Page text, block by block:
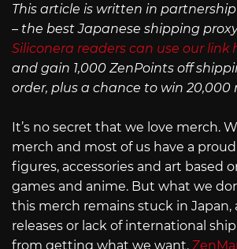
This article is written in
– the best Japanese shipping
Siliconera readers can use our link
and gain 1,000 ZenPoints off
order, plus a chance to win 20,000
It’s no secret that we love merch.
merch and most of us have a
figures, accessories and art based
games and anime. But what we
this merch remains stuck in Japan,
releases or lack of international
from getting what we want.